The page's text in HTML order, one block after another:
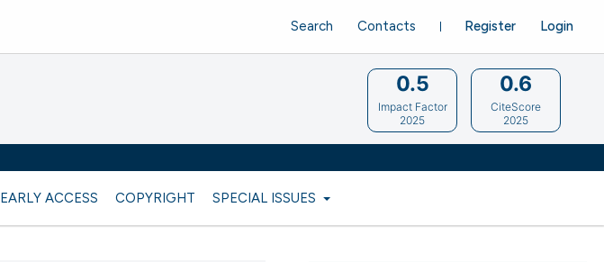
EARLY ACCESS COPYRIGHT SPECIAL ISSUES
Register Login
Search Contacts
0.5
Impact Factor
2025
0.6
CiteScore
2025